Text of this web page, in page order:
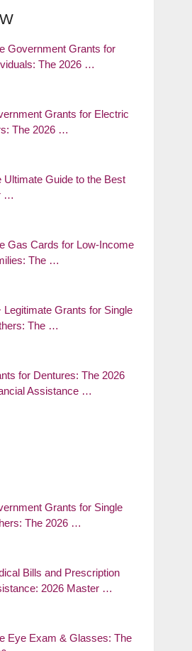
Government Grants for
The 2026 …
Grants for Electric
The 2026 …
Ultimate Guide to the Best
…
Gas Cards for Low-Income
The …
Legitimate Grants for Single
The …
for Dentures: The 2026
Assistance …
Grants for Single
The 2026 …
Bills and Prescription
2026 Master …
Eye Exam & Glasses: The